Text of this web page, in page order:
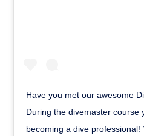
Have you met our awesome
During the divemaster course
becoming a dive